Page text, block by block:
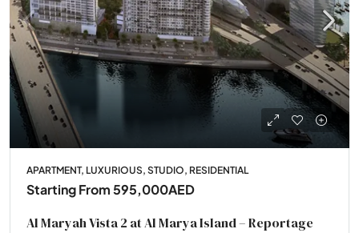
APARTMENT, LUXURIOUS, STUDIO, RESIDENTIAL
Starting From595,000AED
Al Maryah Vista 2 at Al Marya Island – Reportage